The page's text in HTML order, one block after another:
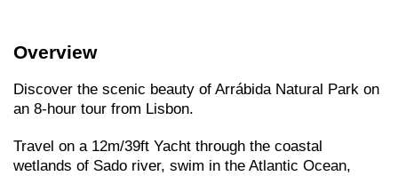
Overview
Discover the scenic beauty of Arrábida Natural Park on
an 8-hour tour from Lisbon.
Travel on a 12m/39ft Yacht through the coastal
wetlands of Sado river, swim in the Atlantic Ocean,